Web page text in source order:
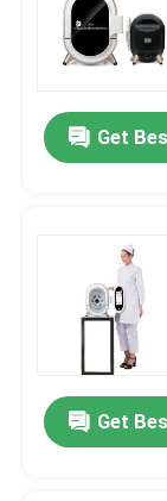
Get
Get